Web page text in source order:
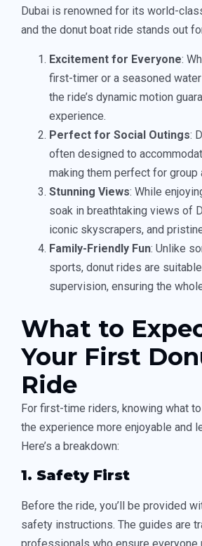
Dubai is renowned for its world-
and the donut boat ride stands out
Excitement for Everyone:
first-timer or a seasoned
the ride’s dynamic motion
experience.
Perfect for Social Outings:
often designed to
making them perfect for group
Stunning Views: While
soak in breathtaking views of
iconic skyscrapers, and
Family-Friendly Fun: Unlike
sports, donut rides are
supervision, ensuring the
What to
Your First
Ride
For first-time riders, knowing what
the experience more enjoyable and
Here’s a breakdown:
1. Safety First
Before the ride, you’ll be provided
safety instructions. The guides are